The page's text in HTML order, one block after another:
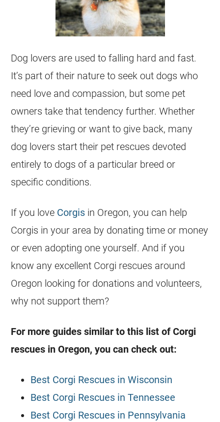
Dog lovers are used to falling hard and fast.
It’s part of their nature to seek out dogs who
need love and compassion, but some pet
owners take that tendency further. Whether
they’re grieving or want to give back, many
dog lovers start their pet rescues devoted
entirely to dogs of a particular breed or
specific conditions.
If you love Corgis in Oregon, you can help
Corgis in your area by donating time or money
or even adopting one yourself. And if you
know any excellent Corgi rescues around
Oregon looking for donations and volunteers,
why not support them?
For more guides similar to this list ofCorgi
rescues in Oregon, you can check out:
Best Corgi Rescues in Wisconsin
Best Corgi Rescues in Tennessee
Best Corgi Rescues in Pennsylvania